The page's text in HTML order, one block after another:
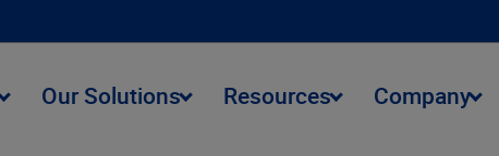
Our Solutions Resources Company